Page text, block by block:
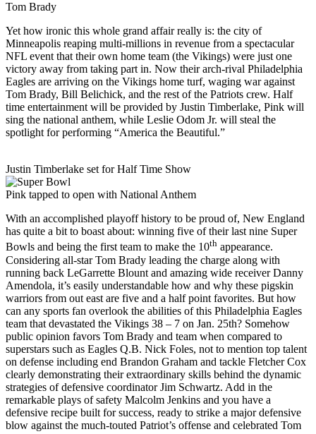
Tom Brady
Yet how ironic this whole grand affair really is: the city of
Minneapolis reaping multi-millions in revenue from a spectacular
NFL event that their own home team (the Vikings) were just one
victory away from taking part in. Now their arch-rival Philadelphia
Eagles are arriving on the Vikings home turf, waging war against
Tom Brady, Bill Belichick, and the rest of the Patriots crew. Half
time entertainment will be provided by Justin Timberlake, Pink will
sing the national anthem, while Leslie Odom Jr. will steal the
spotlight for performing “America the Beautiful.”
Justin Timberlake set for Half Time Show
Pink tapped to open with National Anthem
With an accomplished playoff history to be proud of, New England
has quite a bit to boast about: winning five of their last nine Super
Bowls and being the first team to make the 10th appearance.
Considering all-star Tom Brady leading the charge along with
running back LeGarrette Blount and amazing wide receiver Danny
Amendola, it’s easily understandable how and why these pigskin
warriors from out east are five and a half point favorites. But how
can any sports fan overlook the abilities of this Philadelphia Eagles
team that devastated the Vikings 38 – 7 on Jan. 25th? Somehow
public opinion favors Tom Brady and team when compared to
superstars such as Eagles Q.B. Nick Foles, not to mention top talent
on defense including end Brandon Graham and tackle Fletcher Cox
clearly demonstrating their extraordinary skills behind the dynamic
strategies of defensive coordinator Jim Schwartz. Add in the
remarkable plays of safety Malcolm Jenkins and you have a
defensive recipe built for success, ready to strike a major defensive
blow against the much-touted Patriot’s offense and celebrated Tom